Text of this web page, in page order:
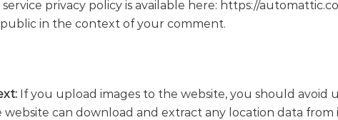
service privacy policy is available here: https://
in the context of your comment.
If you upload images to the website, you should avoid
website can download and extract any location data from